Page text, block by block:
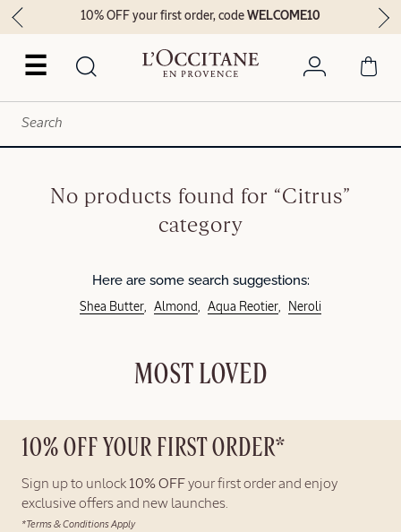
☰
10% OFF your first order, codeWELCOME10
No products found for “Citrus”
category
Here are some search suggestions:
Shea Butter Almond Aqua Reotier Neroli
MOST LOVED
10% OFF YOUR FIRST ORDER*
Sign up to unlock 10% OFF your first order and enjoy
exclusive offers and new launches.
*Terms & Conditions Apply